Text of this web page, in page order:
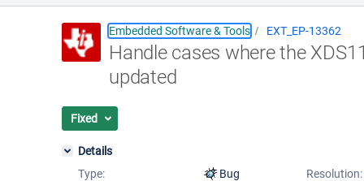
Embedded Software & Tools EXT_EP-13362
Handle cases where the
updated
Fixed
Details
Type:
Bug
Resolution: